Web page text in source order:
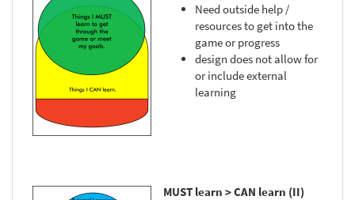
Need outside help /
resources to get into the
game or progress
design does not allow for
or include external
learning
MUST learn > CAN learn (II)